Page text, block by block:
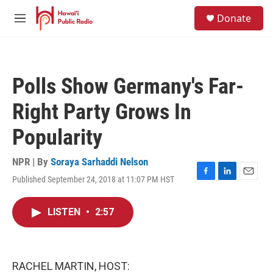
Skip to main content
M
Donate
Polls Show Germany's Far-
Right Party Grows In
Popularity
NPR | By Soraya Sarhaddi Nelson
Published September 24, 2018 at 11:07 PM HST
F
L
E
LISTEN • 2:57
RACHEL MARTIN, HOST: